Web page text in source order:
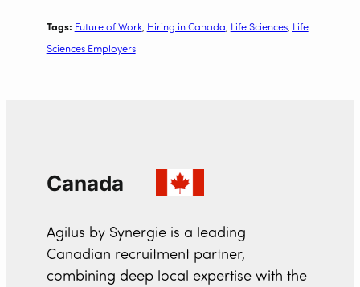
Tags: Future of Work, Hiring in Canada, Life Sciences, Life
Sciences Employers
Canada
Agilus by Synergie is a leading
Canadian recruitment partner,
combining deep local expertise with the